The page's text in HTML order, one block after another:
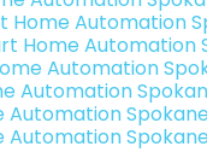
Home Automation
Home Automation
Automation
Automation
Automation
Automation